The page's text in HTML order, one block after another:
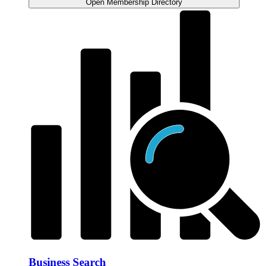
Open Membership Directory
Business Search